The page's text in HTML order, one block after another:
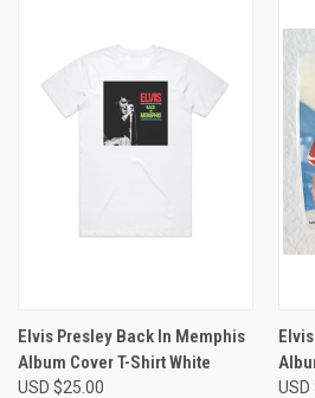
Elvis Presley Back In Memphis
Album Cover T-Shirt White
USD $25.00
USD